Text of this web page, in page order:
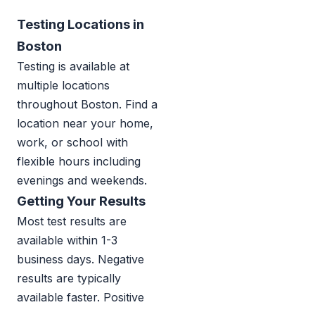
Testing Locations in
Boston
Testing is available at
multiple locations
throughout Boston. Find a
location near your home,
work, or school with
flexible hours including
evenings and weekends.
Getting Your Results
Most test results are
available within 1-3
business days. Negative
results are typically
available faster. Positive